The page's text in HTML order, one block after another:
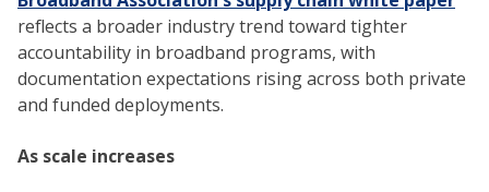
reflects a broader industry trend toward tighter
accountability in broadband programs, with
documentation expectations rising across both private
and funded deployments.
As scale increases